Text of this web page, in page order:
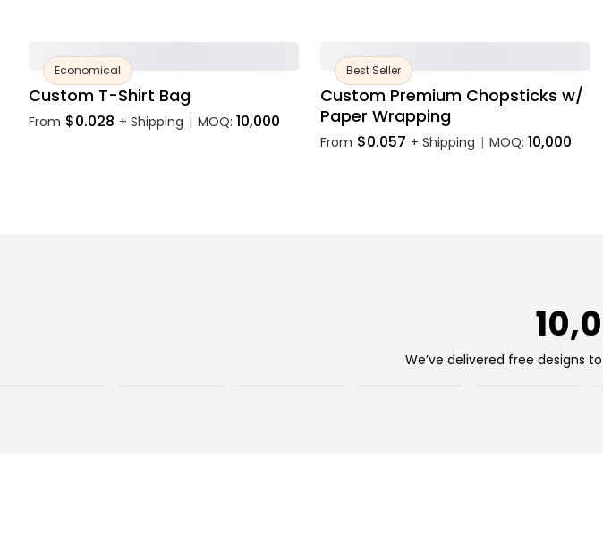
Economical
Custom T-Shirt Bag
From $0.028 + Shipping | MOQ: 10,000
Best Seller
Custom Premium Chopsticks w/
Paper Wrapping
From $0.057 + Shipping | MOQ: 10,000
We’ve delivered free designs